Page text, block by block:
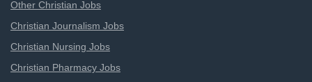
Other Christian Jobs
Christian Journalism Jobs
Christian Nursing Jobs
Christian Pharmacy Jobs